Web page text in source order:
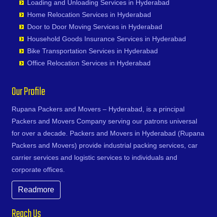
Kapurthala
Karimnagar
Karnal
Khammam
Kharagpur
Kochi
Kolapur
Kolkata
Kollam
Kota
Kozhikode
Kurnool
Kutch
Lalitpur
Shamshabad
Shankarampet A
Shivunipalle
Siddipet
Singapur
Soanpet
Sultanabad
Suryapet
Tandur
Tangapur
Teegalpahad
Thallapalle
Thorrur
Thumkunta
Gowlipura
Gudimalkapur
Gudoor
Gulshan-e-Iqbal Colony
Gun Foundry
Gunrock Enclave
Gurram Guda
Habsiguda
Hafeezpet
Hakimpet
Hanuman Nagar Colony
Haripuri Colony
Hasmathpet
Hastinapuram
Narayanapuram
Narayanavanam
Narsipatnam
Nellimarla
Nellore
Nuzvid
Ongole
Palacole
Palakollu
Palakonda
Palamaner
Palasa Kasibugga
Pamur
Papampeta
Gangtok
Ghaziabad
Ghazipur
Gonda
Gorakhpur
Greater Noida
Gulbarga
Guntakal
Guntur
Bhavanipuram
Bhogaram
Bhoiguda
Bhongir
Bhongiri-warangal Highway
Bhoodevinagar
Bibinagar
Borabanda
Bowenpally
Bowrampet
Dasnapur
Devapur
Devarakonda
Dharmaram
Dornakal
Dubbaka
Enumamula
Gadwal
Godavarikhani
Gorrekunta
Hanamkonda
Hanumakonda
Loading and Unloading Services in Hyderabad
Home Relocation Services in Hyderabad
Door to Door Moving Services in Hyderabad
Household Goods Insurance Services in Hyderabad
Bike Transportation Services in Hyderabad
Office Relocation Services in Hyderabad
Our Profile
Rupana Packers and Movers – Hyderabad, is a principal
Packers and Movers Company serving our patrons universal
for over a decade. Packers and Movers in Hyderabad (Rupana
Packers and Movers) provide industrial packing services, car
carrier services and logistic services to individuals and
corporate offices.
Readmore